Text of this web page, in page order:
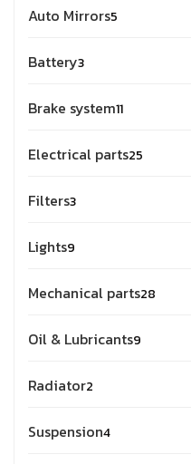
Auto Mirrors5
Battery3
Brake system11
Electrical parts25
Filters3
Lights9
Mechanical parts28
Oil & Lubricants9
Radiator2
Suspension4